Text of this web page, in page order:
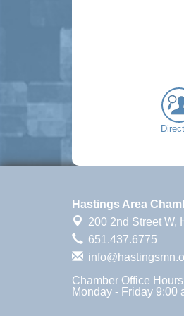
Hastings Area
200 2nd Street W,
651.437.6775
Chamber Office
Monday - Friday 9:00